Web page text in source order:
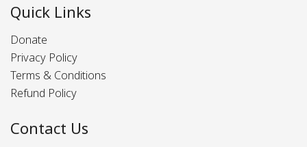
Quick Links
Donate
Privacy Policy
Terms & Conditions
Refund Policy
Contact Us